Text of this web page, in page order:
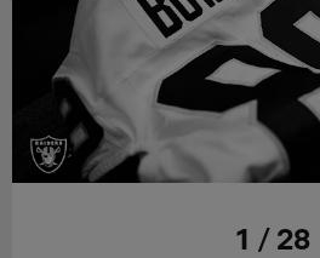
1 / 28